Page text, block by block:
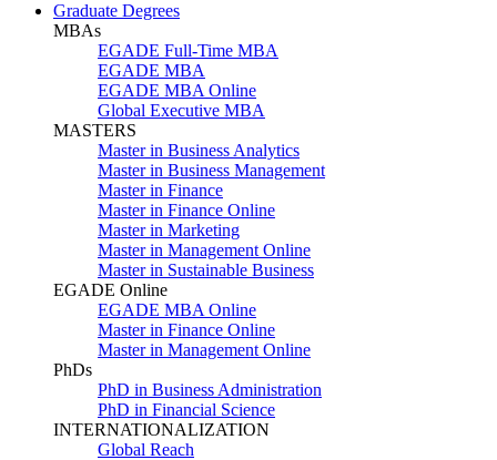
Graduate Degrees
MBAs
EGADE Full-Time MBA
EGADE MBA
EGADE MBA Online
Global Executive MBA
MASTERS
Master in Business Analytics
Master in Business Management
Master in Finance
Master in Finance Online
Master in Marketing
Master in Management Online
Master in Sustainable Business
EGADE Online
EGADE MBA Online
Master in Finance Online
Master in Management Online
PhDs
PhD in Business Administration
PhD in Financial Science
INTERNATIONALIZATION
Global Reach